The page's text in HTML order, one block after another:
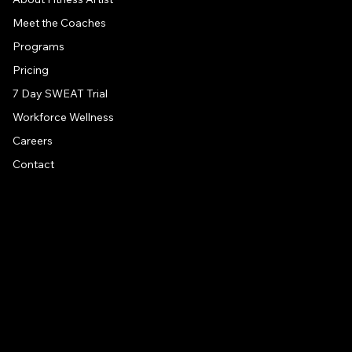
Meet the Coaches
Programs
Pricing
7 Day SWEAT Trial
Workforce Wellness
Careers
Contact